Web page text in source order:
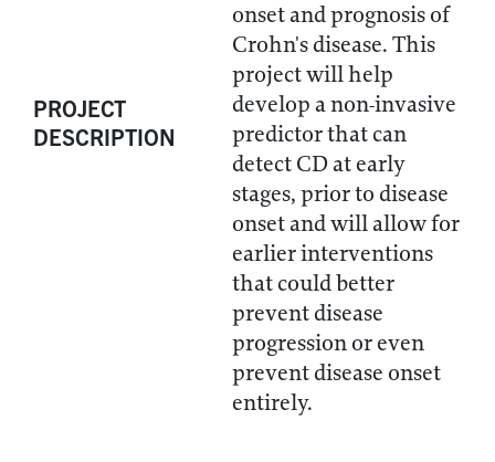
PROJECT
DESCRIPTION
onset and prognosis of
Crohn's disease. This
project will help
develop a non-invasive
predictor that can
detect CD at early
stages, prior to disease
onset and will allow for
earlier interventions
that could better
prevent disease
progression or even
prevent disease onset
entirely.